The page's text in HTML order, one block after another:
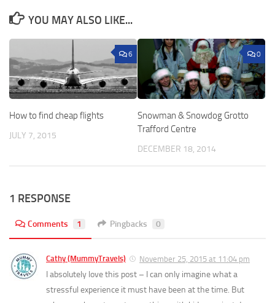
YOU MAY ALSO LIKE...
6
How to find cheap flights
JULY 7, 2015
0
Snowman & Snowdog Grotto
Trafford Centre
DECEMBER 18, 2014
1 RESPONSE
Comments 1 Pingbacks 0
Cathy (MummyTravels) November 25, 2015 at 11:04 pm
I absolutely love this post – I can only imagine what a
stressful experience it must have been at the time. But